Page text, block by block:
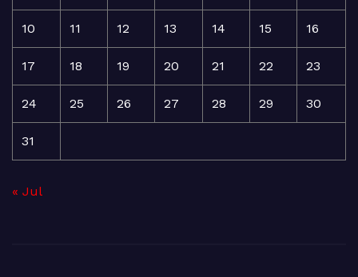
10 11 12 13 14 15 16
17 18 19 20 21 22 23
24 25 26 27 28 29 30
31
« Jul